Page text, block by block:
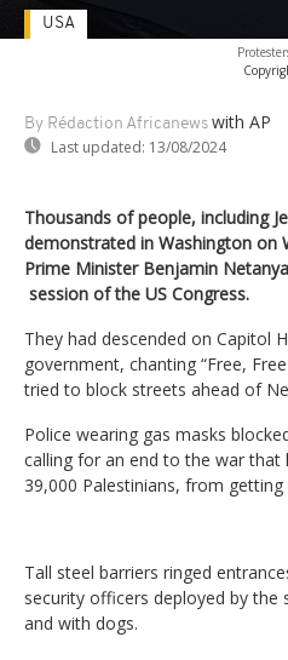
By Rédaction Africanews with AP
Last updated: 13/08/2024
USA
Thousands of people, including
demonstrated in Washington on
Prime Minister Benjamin
session of the US Congress.
They had descended on Capitol
government, chanting “Free,
tried to block streets ahead of
Police wearing gas masks
calling for an end to the war that
39,000 Palestinians, from
Tall steel barriers ringed
security officers deployed by the
and with dogs.